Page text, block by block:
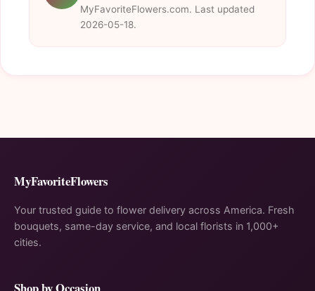
MyFavoriteFlowers.com. Last updated
2026-05-18.
MyFavoriteFlowers
Your trusted guide to flower delivery across America. Fresh
bouquets, same-day service, and local florists in 1,000+
cities.